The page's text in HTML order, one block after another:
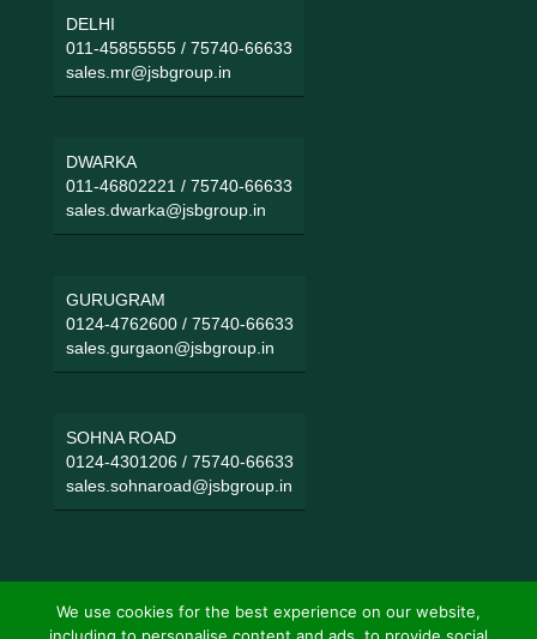
DELHI
011-45855555/ 75740-66633
sales.mr@jsbgroup.in
DWARKA
011-46802221 / 75740-66633
sales.dwarka@jsbgroup.in
GURUGRAM
0124-4762600/ 75740-66633
sales.gurgaon@jsbgroup.in
SOHNA ROAD
0124-4301206/ 75740-66633
sales.sohnaroad@jsbgroup.in
We use cookies for the best experience on our website,